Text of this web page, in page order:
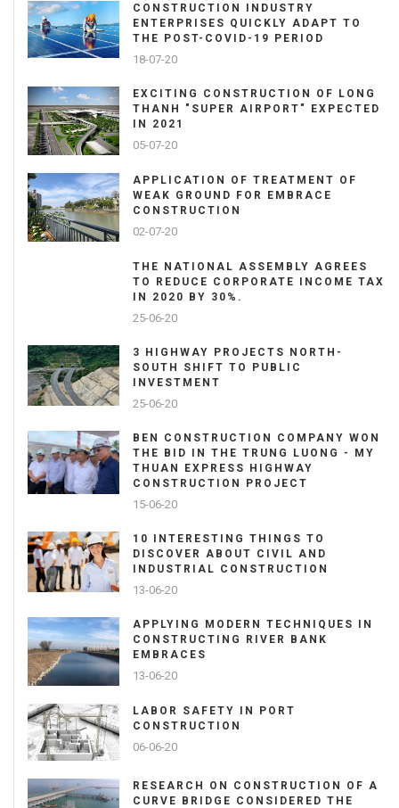
CONSTRUCTION INDUSTRY
ENTERPRISES QUICKLY ADAPT TO
THE POST-COVID-19 PERIOD
18-07-20
EXCITING CONSTRUCTION OF LONG
THANH "SUPER AIRPORT" EXPECTED
IN 2021
05-07-20
APPLICATION OF TREATMENT OF
WEAK GROUND FOR EMBRACE
CONSTRUCTION
02-07-20
THE NATIONAL ASSEMBLY AGREES
TO REDUCE CORPORATE INCOME TAX
IN 2020 BY 30%.
25-06-20
3 HIGHWAY PROJECTS NORTH-
SOUTH SHIFT TO PUBLIC
INVESTMENT
25-06-20
BEN CONSTRUCTION COMPANY WON
THE BID IN THE TRUNG LUONG - MY
THUAN EXPRESS HIGHWAY
CONSTRUCTION PROJECT
15-06-20
10 INTERESTING THINGS TO
DISCOVER ABOUT CIVIL AND
INDUSTRIAL CONSTRUCTION
13-06-20
APPLYING MODERN TECHNIQUES IN
CONSTRUCTING RIVER BANK
EMBRACES
13-06-20
LABOR SAFETY IN PORT
CONSTRUCTION
06-06-20
RESEARCH ON CONSTRUCTION OF A
CURVE BRIDGE CONSIDERED THE